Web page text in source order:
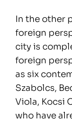
In the other
foreign
city is
foreign
as six
Szabolcs,
Viola, Kocsi
who have